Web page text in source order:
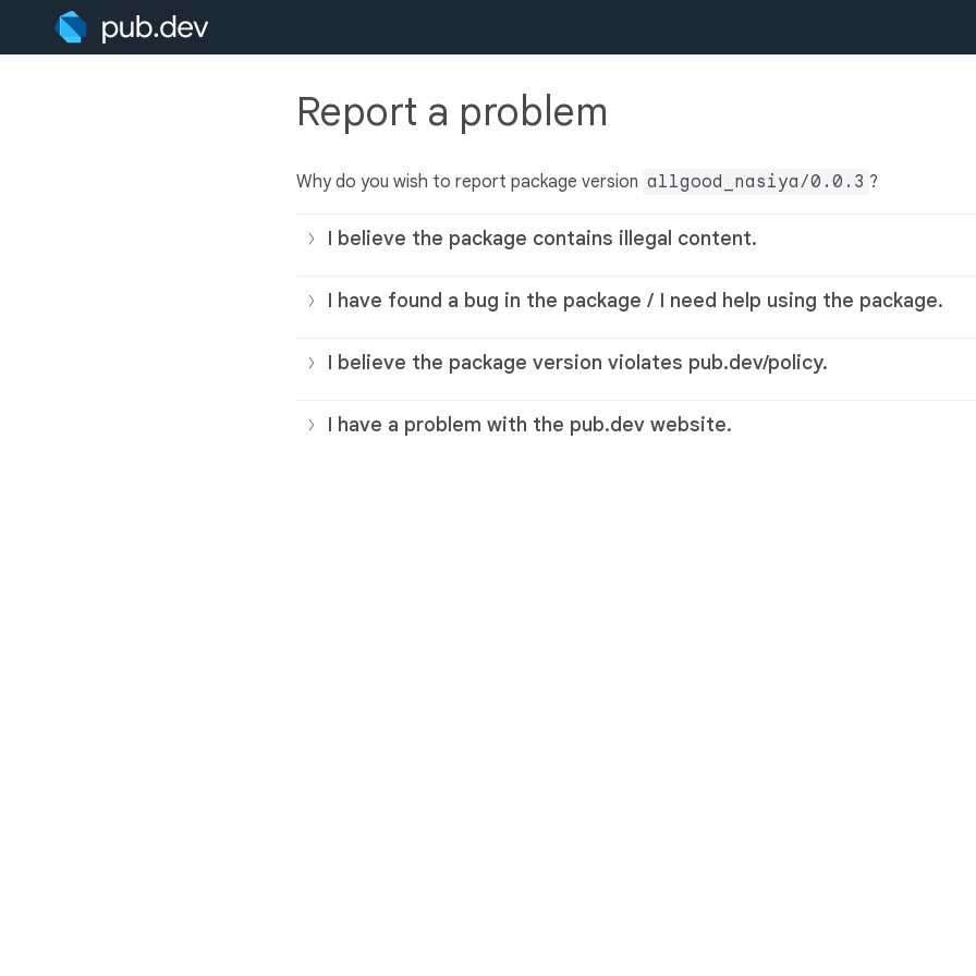
Report a problem
Why do you wish to report package version allgood_nasiya/0.0.3 ?
I believe the package contains illegal content.
I have found a bug in the package / I need help using the package.
I believe the package version violates pub.dev/policy.
I have a problem with the pub.dev website.